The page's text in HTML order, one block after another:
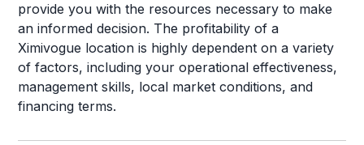
provide you with the resources necessary to make
an informed decision. The profitability of a
Ximivogue location is highly dependent on a variety
of factors, including your operational effectiveness,
management skills, local market conditions, and
financing terms.